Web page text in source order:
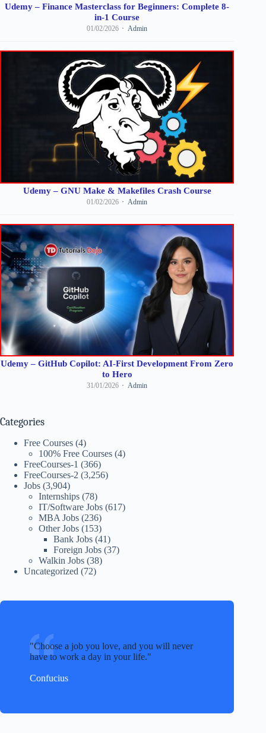
Udemy – Finance Masterclass for Beginners: Complete 8-
in-1 Course
01/02/2026 Admin
Udemy – GNU Make & Makefiles Crash Course
01/02/2026 Admin
Udemy – GitHub Copilot: AI-First Development From Zero
to Hero
31/01/2026 Admin
Categories
Free Courses (4)
100% Free Courses (4)
FreeCourses-1 (366)
FreeCourses-2 (3,256)
Jobs (3,904)
Internships (78)
IT/Software Jobs (617)
MBA Jobs (236)
Other Jobs (153)
Bank Jobs (41)
Foreign Jobs (37)
Walkin Jobs (38)
Uncategorized (72)
Choose a job you love, and you will never
have to work a day in your life.
Confucius